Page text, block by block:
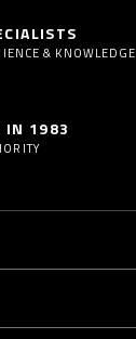
& KNOWLEDGE
IN 1983